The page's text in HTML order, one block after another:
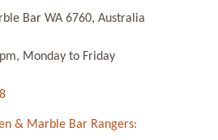
Bar WA 6760, Australia
Monday to Friday
& Marble Bar Rangers: